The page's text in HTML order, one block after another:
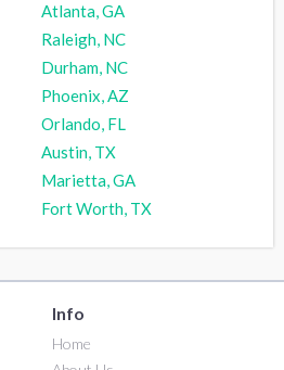
Atlanta, GA
Raleigh, NC
Durham, NC
Phoenix, AZ
Orlando, FL
Austin, TX
Marietta, GA
Fort Worth, TX
Info
Home